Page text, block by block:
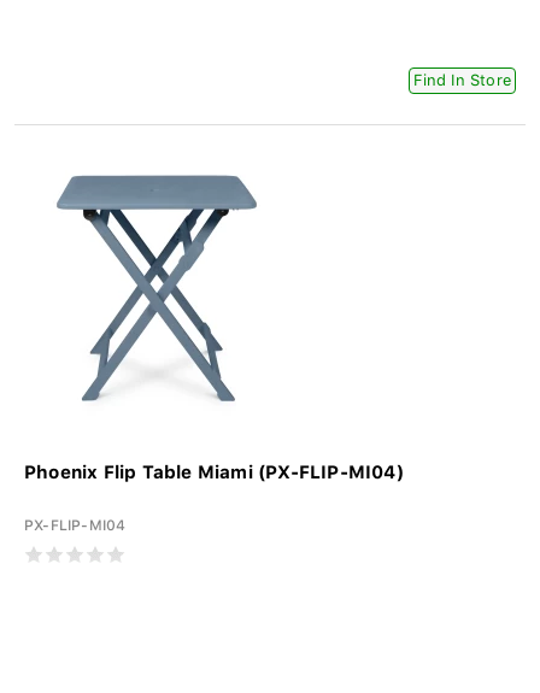
Find In Store
Phoenix Flip Table Miami (PX-FLIP-MI04)
PX-FLIP-MI04